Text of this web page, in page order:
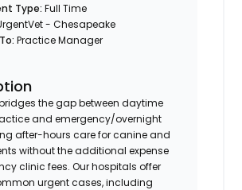
Type:Full Time
- Chesapeake
Practice Manager
the gap between daytime
and emergency/overnight
after-hours care for canine and
without the additional expense
clinic fees. Our hospitals offer
urgent cases, including